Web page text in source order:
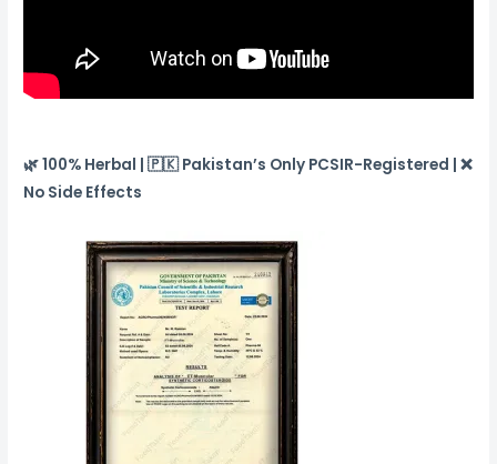
🌿 100% Herbal | 🇵🇰 Pakistan’s Only PCSIR-Registered | ❌
No Side Effects